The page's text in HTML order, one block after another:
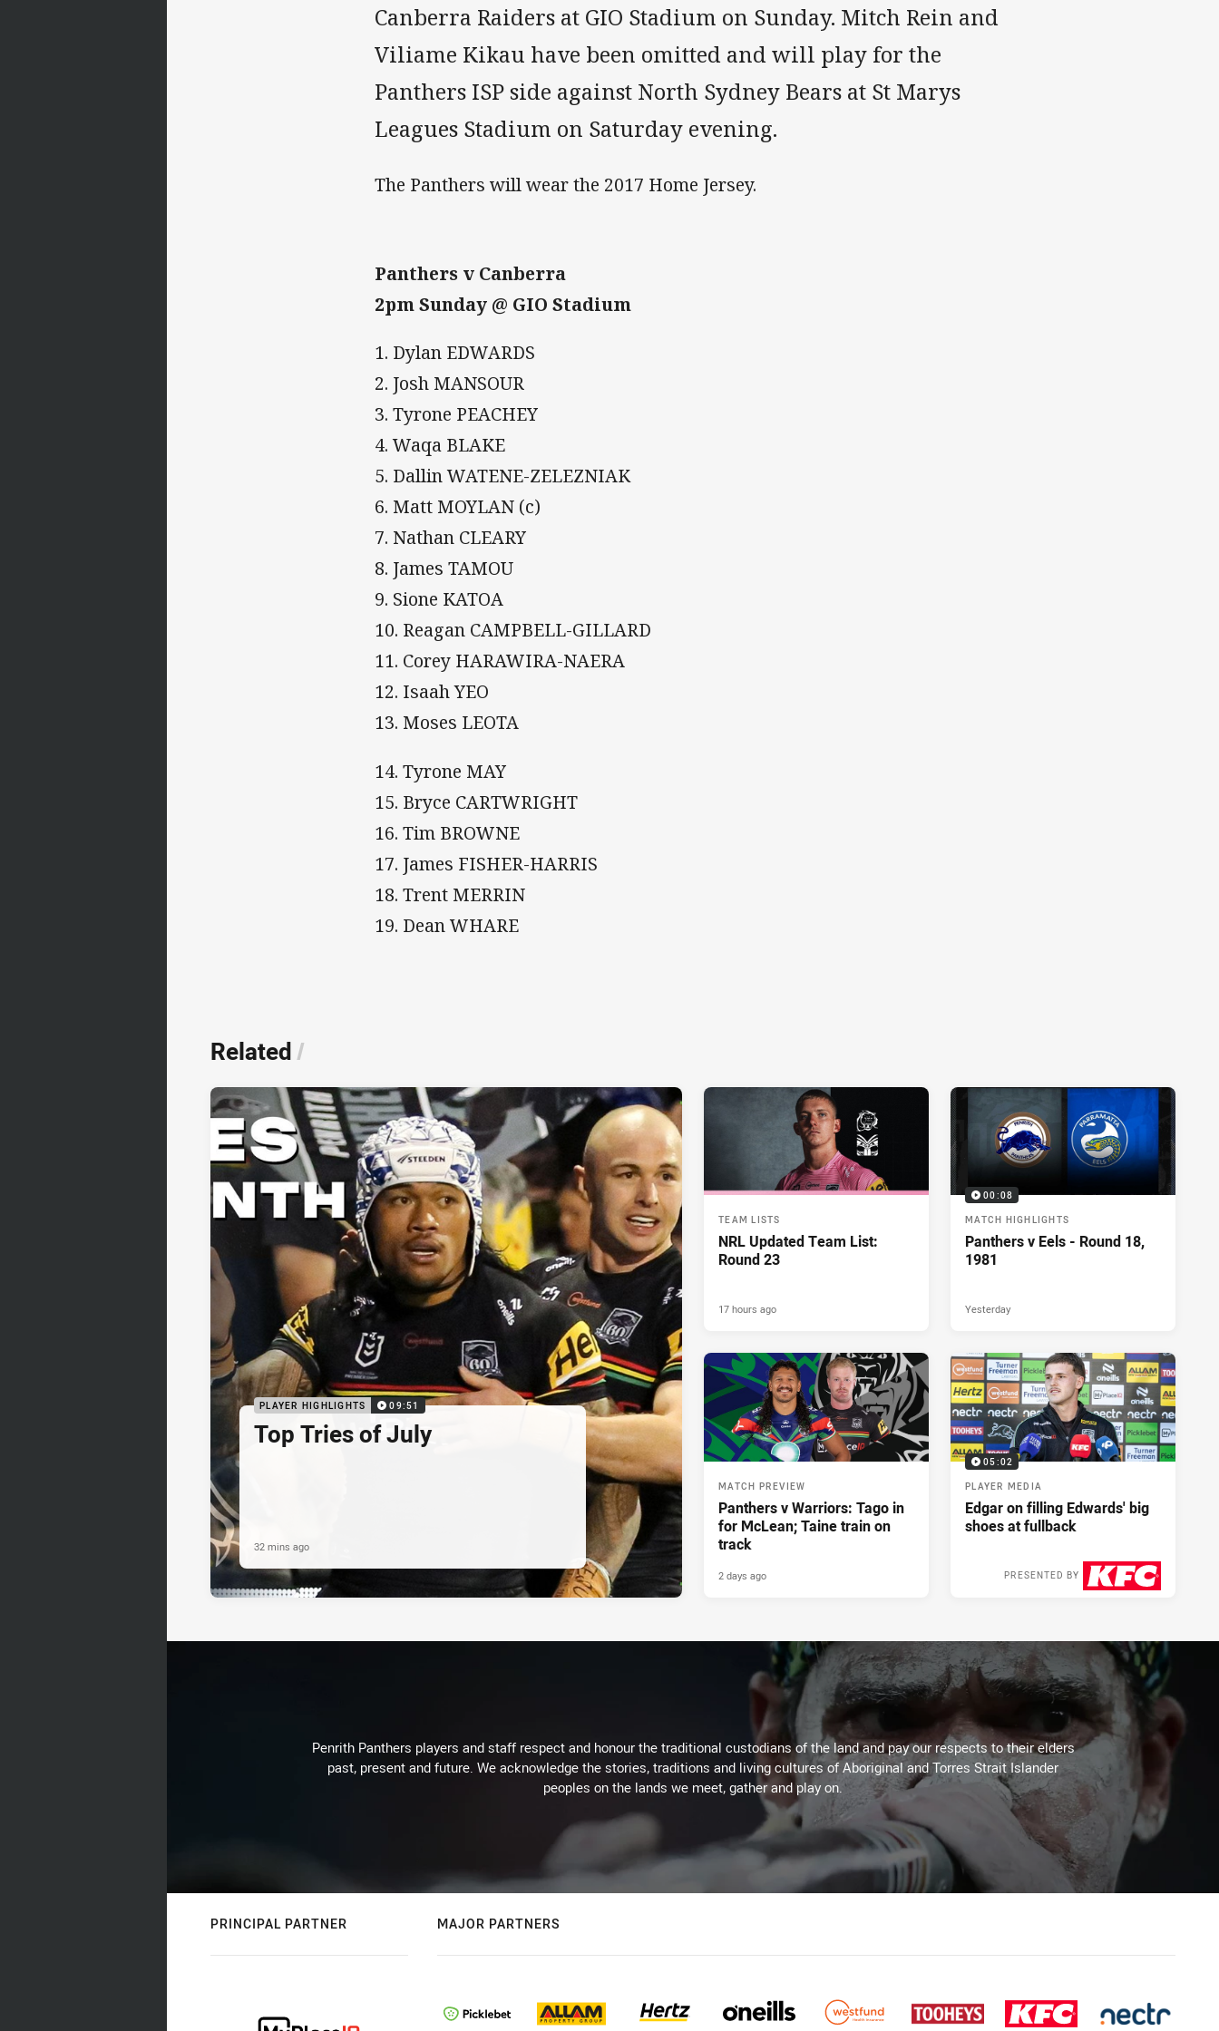
Canberra Raiders at GIO Stadium on Sunday. Mitch Rein and
Viliame Kikau have been omitted and will play for the
Panthers ISP side against North Sydney Bears at St Marys
Leagues Stadium on Saturday evening.
The Panthers will wear the 2017 Home Jersey.
Panthers v Canberra
2pm Sunday @ GIO Stadium
1. Dylan EDWARDS
2. Josh MANSOUR
3. Tyrone PEACHEY
4. Waqa BLAKE
5. Dallin WATENE-ZELEZNIAK
6. Matt MOYLAN (c)
7. Nathan CLEARY
8. James TAMOU
9. Sione KATOA
10. Reagan CAMPBELL-GILLARD
11. Corey HARAWIRA-NAERA
12. Isaah YEO
13. Moses LEOTA
14. Tyrone MAY
15. Bryce CARTWRIGHT
16. Tim BROWNE
17. James FISHER-HARRIS
18. Trent MERRIN
19. Dean WHARE
Related /
PLAYER HIGHLIGHTS 09:51
Top Tries of July
32 mins ago
TEAM LISTS
NRL Updated Team List:
Round 23
17 hours ago
00:08
MATCH HIGHLIGHTS
Panthers v Eels - Round 18,
1981
Yesterday
MATCH PREVIEW
Panthers v Warriors: Tago in
for McLean; Taine train on
track
2 days ago
05:02
PLAYER MEDIA
Edgar on filling Edwards' big
shoes at fullback
PRESENTED BY
Penrith Panthers players and staff respect and honour the traditional custodians of the land and pay our respects to their elders
past, present and future. We acknowledge the stories, traditions and living cultures of Aboriginal and Torres Strait Islander
peoples on the lands we meet, gather and play on.
PRINCIPAL PARTNER MAJOR PARTNERS